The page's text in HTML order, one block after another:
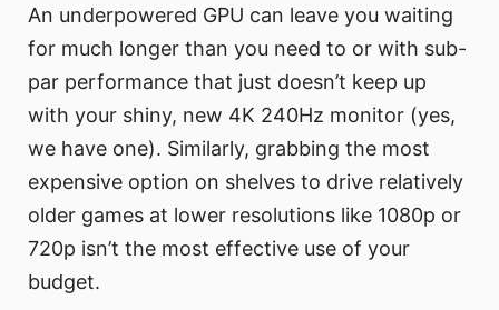
An underpowered GPU can leave you waiting
for much longer than you need to or with sub-
par performance that just doesn’t keep up
with your shiny, new 4K 240Hz monitor (yes,
we have one). Similarly, grabbing the most
expensive option on shelves to drive relatively
older games at lower resolutions like 1080p or
720p isn’t the most effective use of your
budget.